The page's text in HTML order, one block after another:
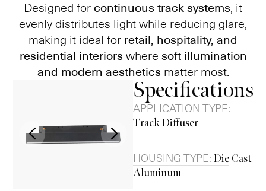
Designed for continuous track systems, it
evenly distributes light while reducing glare,
making it ideal for retail, hospitality, and
residential interiors where soft illumination
and modern aesthetics matter most.
Specifications
APPLICATION TYPE:
Track Diffuser
HOUSING TYPE: Die Cast
Aluminum